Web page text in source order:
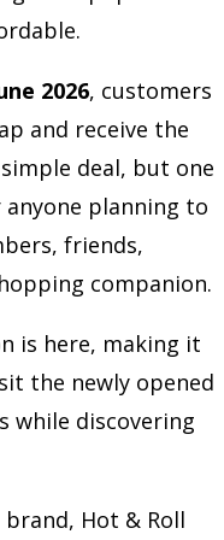
2026, customers
and receive the
deal, but one
planning to
friends,
companion.
is here, making it
the newly opened
while discovering
Hot & Roll